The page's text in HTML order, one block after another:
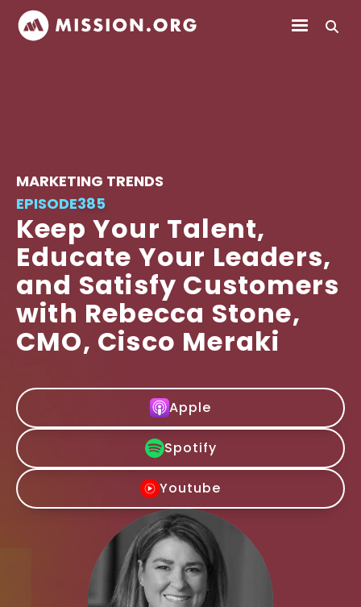
MARKETING TRENDS
EPISODE385
Keep Your Talent,
Educate Your Leaders,
and Satisfy Customers
with Rebecca Stone,
CMO, Cisco Meraki
Apple
Spotify
Youtube